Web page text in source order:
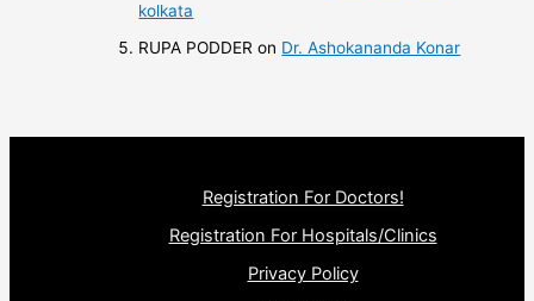
kolkata
RUPA PODDER on Dr. Ashokananda Konar
Registration For Doctors!
Registration For Hospitals/Clinics
Privacy Policy